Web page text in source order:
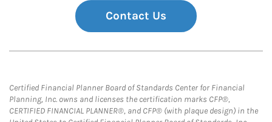
Contact Us
Certified Financial Planner Board of Standards Center for Financial
Planning, Inc. owns and licenses the certification marks CFP®,
CERTIFIED FINANCIAL PLANNER®, and CFP® (with plaque design) in the